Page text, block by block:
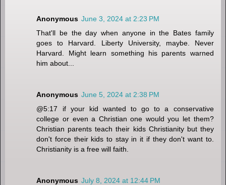
Anonymous June 3, 2024 at 2:23 PM
That'll be the day when anyone in the Bates family
goes to Harvard. Liberty University, maybe. Never
Harvard. Might learn something his parents warned
him about...
Anonymous June 5, 2024 at 2:38 PM
@5:17 if your kid wanted to go to a conservative
college or even a Christian one would you let them?
Christian parents teach their kids Christianity but they
don't force their kids to stay in it if they don't want to.
Christianity is a free will faith.
Anonymous July 8, 2024 at 12:44 PM